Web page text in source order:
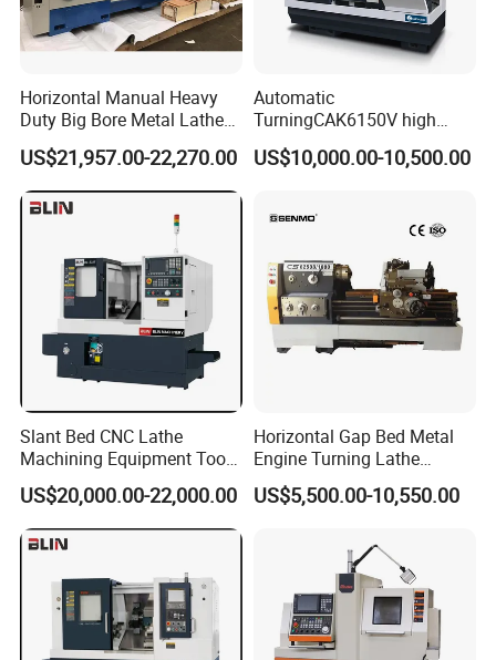
Horizontal Manual Heavy
Duty Big Bore Metal Lathe
Machine Cw62103c
US$21,957.00-22,270.00
Automatic
TurningCAK6150V high
Precision Horizontal Metal
Automatic CNC Lathe
US$10,000.00-10,500.00
Slant Bed CNC Lathe
Machining Equipment Tool
with Taiwan Technology
(BL-S32/32T)
US$20,000.00-22,000.00
Horizontal Gap Bed Metal
Engine Turning Lathe
Machine CS6240 CS6250
CS6266
US$5,500.00-10,550.00